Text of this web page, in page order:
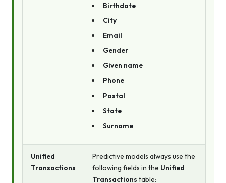
Birthdate
City
Email
Gender
Given name
Phone
Postal
State
Surname
Unified
Transactions
Predictive models always use the
following fields in the Unified
Transactions table: